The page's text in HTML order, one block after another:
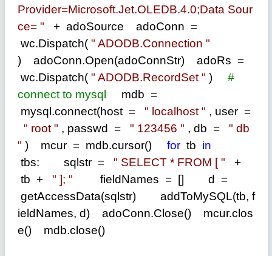
Provider=Microsoft.Jet.OLEDB.4.0;Data Sour
ce= " + adoSource adoConn =
wc.Dispatch( " ADODB.Connection "
) adoConn.Open(adoConnStr) adoRs =
wc.Dispatch( " ADODB.RecordSet " )
#
connect to mysql
mdb =
mysql.connect(host = " localhost " , user =
" root " , passwd = " 123456 " , db = " db
" ) mcur = mdb.cursor() for tb in
tbs: sqlstr = " SELECT * FROM [ "
+
tb + " ]; " fieldNames = [] d
=
getAccessData(sqlstr) addToMySQL(tb, f
ieldNames, d) adoConn.Close() mcur.clos
e() mdb.close()